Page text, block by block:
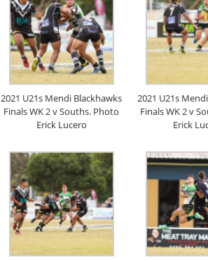
2021 U21s Mendi Blackhawks
Finals WK 2 v Souths. Photo
Erick Lucero
2021 U21s
Finals WK 2 v
Erick